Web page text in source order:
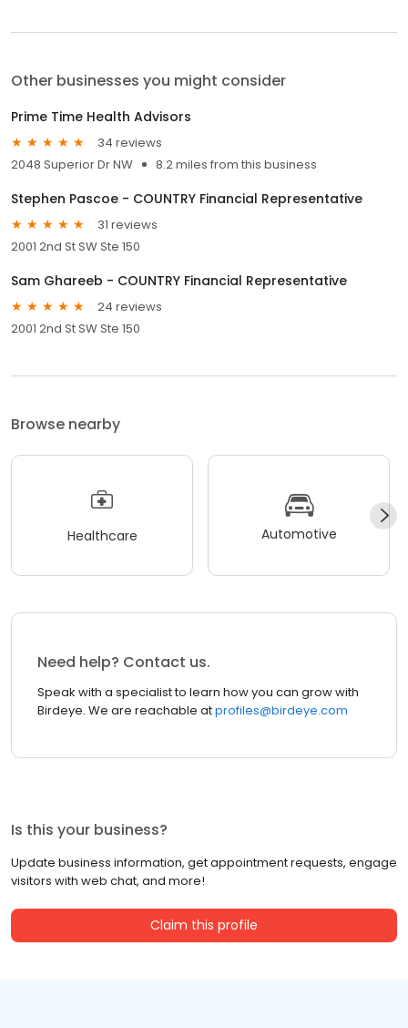
Other businesses you might consider
Prime Time Health Advisors
34 reviews
2048 Superior Dr NW
8.2 miles from this business
Stephen Pascoe - COUNTRY Financial Representative
31 reviews
2001 2nd St SW Ste 150
Sam Ghareeb - COUNTRY Financial Representative
24 reviews
2001 2nd St SW Ste 150
Browse nearby
Healthcare Automotive
Need help? Contact us.
Speak with a specialist to learn how you can grow with
Birdeye. We are reachable atprofiles@birdeye.com
Is this your business?
Update business information, get appointment requests, engage
visitors with web chat, and more!
Claim this profile